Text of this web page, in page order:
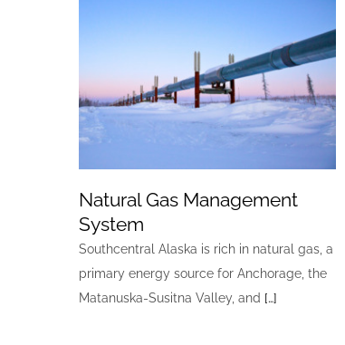
Natural Gas
Management System
Natural Gas Management
System
Southcentral Alaska is rich in natural gas, a
primary energy source for Anchorage, the
Matanuska-Susitna Valley, and […]